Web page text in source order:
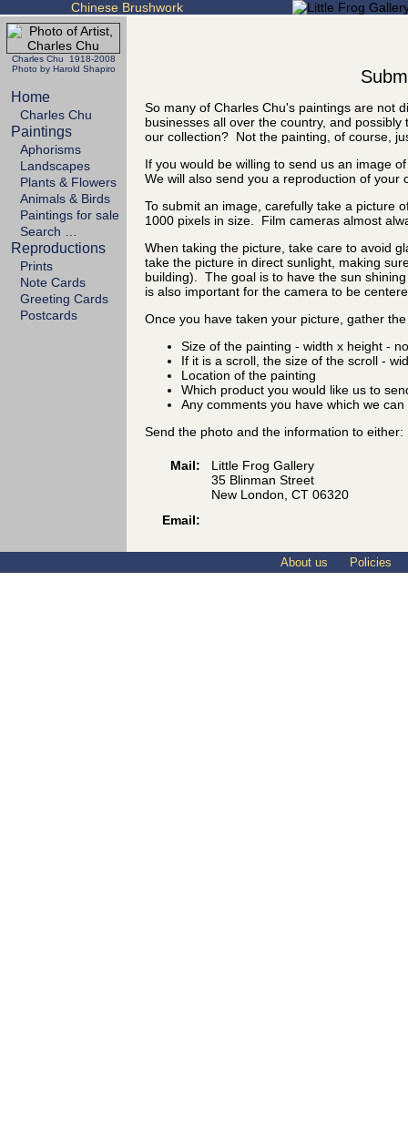
Chinese Brushwork
Charles Chu 1918-2008
Photo by Harold Shapiro
Home
Charles Chu
Paintings
Aphorisms
Landscapes
Plants & Flowers
Animals & Birds
Paintings for sale
Search …
Reproductions
Prints
Note Cards
Greeting Cards
Postcards
So many of Charles Chu's paintings are not
businesses all over the country, and
our collection? Not the painting, of course,
If you would be willing to send us an image
We will also send you a reproduction of
To submit an image, carefully take a picture
1000 pixels in size. Film cameras almost
When taking the picture, take care to avoid
take the picture in direct sunlight, making
building). The goal is to have the sun
is also important for the camera to be
Once you have taken your picture, gather
Size of the painting - width x height -
If it is a scroll, the size of the scroll -
Location of the painting
Which product you would like us to
Any comments you have which we
Send the photo and the information to either:
Mail:
Little Frog Gallery
35 Blinman Street
New London, CT 06320
Email:
About us Policies